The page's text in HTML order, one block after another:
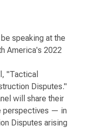
speaking at the
America's 2022
"Tactical
Disputes."
will share their
perspectives — in
Disputes arising